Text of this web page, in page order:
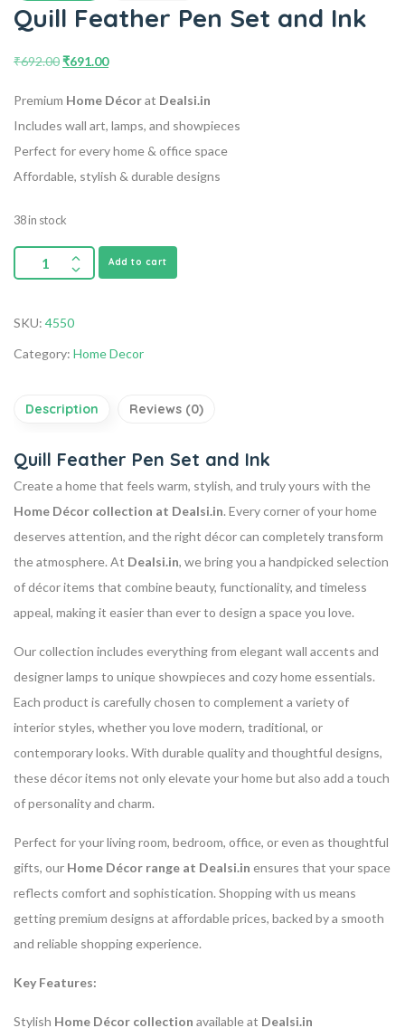
Quill Feather Pen Set and Ink
₹692.00₹691.00
Premium Home Décorat Dealsi.in
Includes wall art, lamps, and showpieces
Perfect for every home & office space
Affordable, stylish & durable designs
38 in stock
Add to cart
SKU: 4550
Category: Home Decor
Description Reviews (0)
Quill Feather Pen Set and Ink
Create a home that feels warm, stylish, and truly yours with the
Home Décor collection at Dealsi.in. Every corner of your home
deserves attention, and the right décor can completely transform
the atmosphere. At Dealsi.in, we bring you a handpicked selection
of décor items that combine beauty, functionality, and timeless
appeal, making it easier than ever to design a space you love.
Our collection includes everything from elegant wall accents and
designer lamps to unique showpieces and cozy home essentials.
Each product is carefully chosen to complement a variety of
interior styles, whether you love modern, traditional, or
contemporary looks. With durable quality and thoughtful designs,
these décor items not only elevate your home but also add a touch
of personality and charm.
Perfect for your living room, bedroom, office, or even as thoughtful
gifts, our Home Décor range at Dealsi.in ensures that your space
reflects comfort and sophistication. Shopping with us means
getting premium designs at affordable prices, backed by a smooth
and reliable shopping experience.
Key Features:
Stylish Home Décor collection available at Dealsi.in